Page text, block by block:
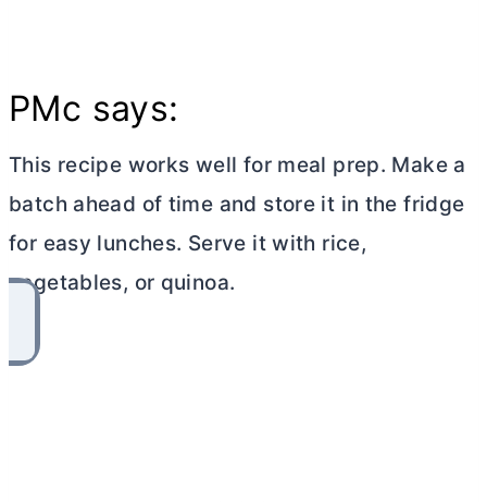
PMc says:
This recipe works well for meal prep. Make a
batch ahead of time and store it in the fridge
for easy lunches. Serve it with rice,
vegetables, or quinoa.